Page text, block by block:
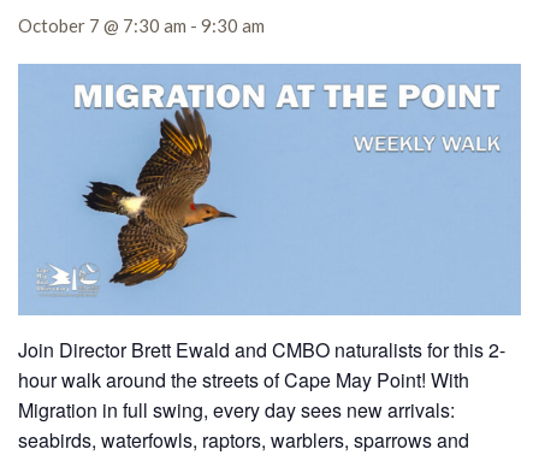
October 7 @ 7:30 am - 9:30 am
Join Director Brett Ewald and CMBO naturalists for this 2-
hour walk around the streets of Cape May Point! With
Migration in full swing, every day sees new arrivals:
seabirds, waterfowls, raptors, warblers, sparrows and